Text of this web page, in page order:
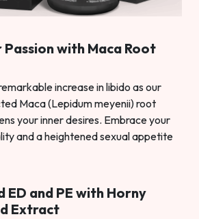
Passion with Maca Root
increase in libido as our
Maca (Lepidum meyenii) root
your inner desires. Embrace your
and a heightened sexual appetite
ED and PE with Horny
Extract